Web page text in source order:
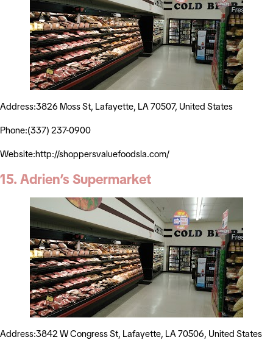
Address:3826 Moss St, Lafayette, LA 70507, United States
Phone:(337) 237-0900
Website:http://shoppersvaluefoodsla.com/
15. Adrien’s Supermarket
Address:3842 W Congress St, Lafayette, LA 70506, United States